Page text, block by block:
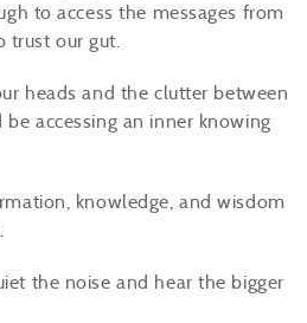
to access the messages from
trust our gut.
heads and the clutter between
accessing an inner knowing
knowledge, and wisdom
the noise and hear the bigger